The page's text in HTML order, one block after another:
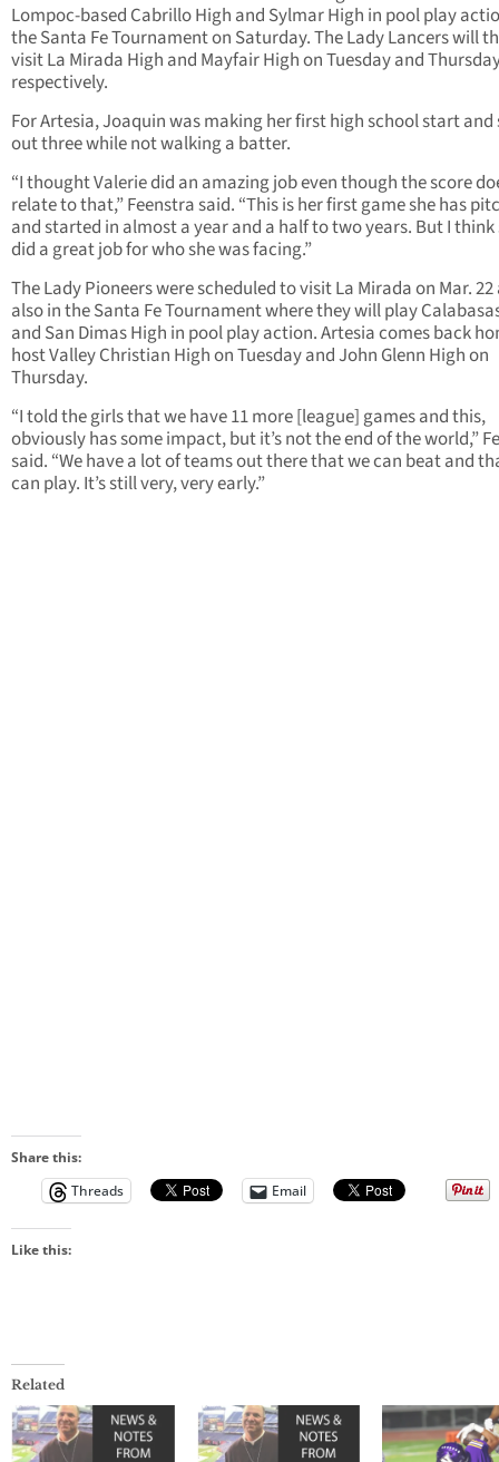
Lompoc-based Cabrillo High and Sylmar High in pool play
the Santa Fe Tournament on Saturday. The Lady Lancers will
visit La Mirada High and Mayfair High on Tuesday and
respectively.
For Artesia, Joaquin was making her first high school start
out three while not walking a batter.
“I thought Valerie did an amazing job even though the score
relate to that,” Feenstra said. “This is her first game she has
and started in almost a year and a half to two years. But I think
did a great job for who she was facing.”
The Lady Pioneers were scheduled to visit La Mirada on Mar. 22
also in the Santa Fe Tournament where they will play
and San Dimas High in pool play action. Artesia comes back
host Valley Christian High on Tuesday and John Glenn High on
Thursday.
“I told the girls that we have 11 more [league] games and this,
obviously has some impact, but it’s not the end of the world,”
said. “We have a lot of teams out there that we can beat and
can play. It’s still very, very early.”
Share this:
Threads
Email
Like this:
Related